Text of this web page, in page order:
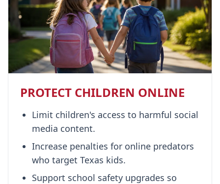
PROTECT CHILDREN ONLINE
Limit children's access to harmful social
media content.
Increase penalties for online predators
who target Texas kids.
Support school safety upgrades so